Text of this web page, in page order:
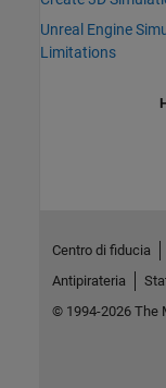
Unreal Engine
Limitations
Centro di fiducia
Antipirateria
© 1994-2026 The